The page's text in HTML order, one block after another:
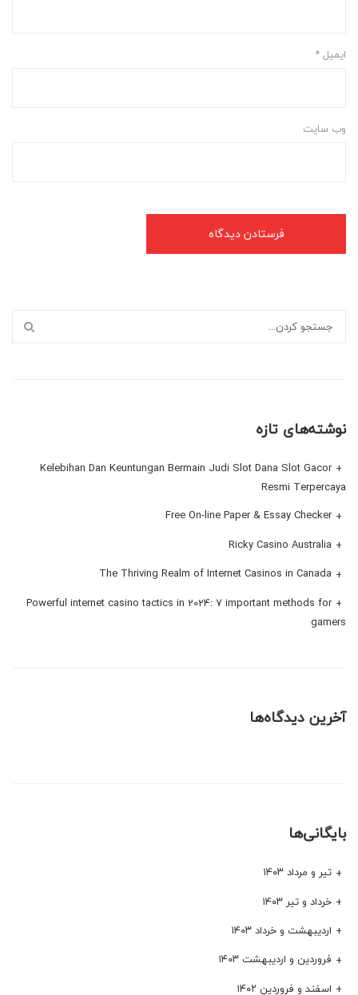
ایمیل*
وب‌ سایت
نوشته‌های تازه
Kelebihan Dan Keuntungan Bermain Judi Slot Dana Slot Gacor
Resmi Terpercaya
Free On-line Paper & Essay Checker
Ricky Casino Australia
The Thriving Realm of Internet Casinos in Canada
Powerful internet casino tactics in 2024: 7 important methods for
gamers
آخرین دیدگاه‌ها
بایگانی‌ها
تیر و مرداد ۱۴۰۳
خرداد و تیر ۱۴۰۳
اردیبهشت و خرداد ۱۴۰۳
فروردین و اردیبهشت ۱۴۰۳
اسفند و فروردین ۱۴۰۲